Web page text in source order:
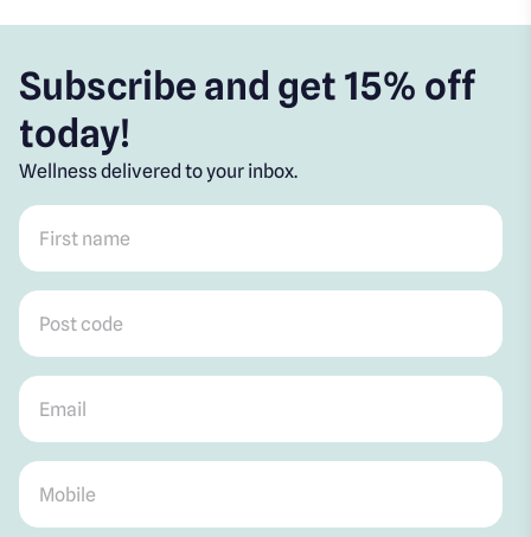
Subscribe and get 15% off
today!
Wellness delivered to your inbox.
First name
Post code
Email
Mobile